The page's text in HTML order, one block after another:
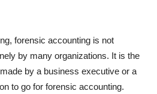
forensic accounting is not
by many organizations. It is the
by a business executive or a
to go for forensic accounting.